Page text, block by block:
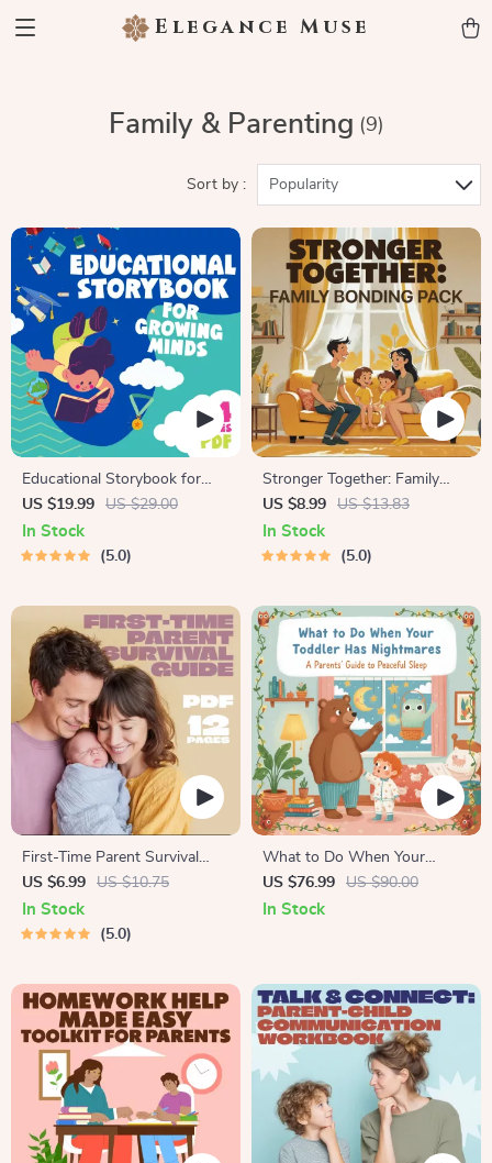
Elegance Muse
Family & Parenting (9)
Sort by : Popularity
Educational Storybook for
Growing Minds | Kids eBook |
Digital Download |
Imaginative Stories with
US $19.99 US $29.00
In Stock
5.0
Stronger Together: Family
Bonding Pack | Digital Family
Activities Guide for Kids &
Parents | Printable At-Home
Checklist & eBook
US $8.99 US $13.83
In Stock
5.0
First-Time Parent Survival
Guide – Newborn Care, Sleep
Tips, Emotional Support &
Parenting Strategies Digital
US $6.99 US $10.75
In Stock
5.0
What to Do When Your
Toddler Has Nightmares |
Ebook Guide for Parents |
US $76.99 US $90.00
In Stock